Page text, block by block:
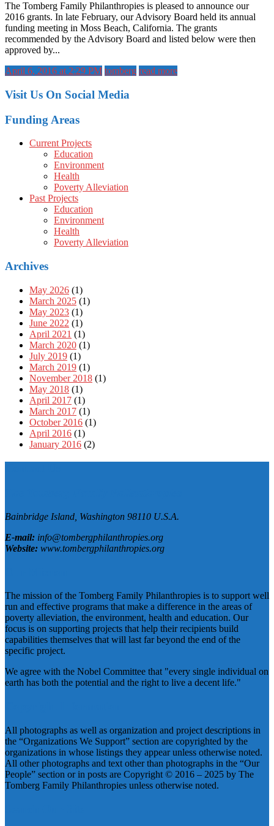
The Tomberg Family Philanthropies is pleased to announce our
2016 grants. In late February, our Advisory Board held its annual
funding meeting in Moss Beach, California. The grants
recommended by the Advisory Board and listed below were then
approved by...
April 6, 2016 at 2:29 PM tomberg read more
Visit Us On Social Media
Funding Areas
Current Projects
Education
Environment
Health
Poverty Alleviation
Past Projects
Education
Environment
Health
Poverty Alleviation
Archives
May 2026 (1)
March 2025 (1)
May 2023 (1)
June 2022 (1)
April 2021 (1)
March 2020 (1)
July 2019 (1)
March 2019 (1)
November 2018 (1)
May 2018 (1)
April 2017 (1)
March 2017 (1)
October 2016 (1)
April 2016 (1)
January 2016 (2)
Bainbridge Island, Washington 98110 U.S.A.
E-mail: info@tombergphilanthropies.org
Website: www.tombergphilanthropies.org
The mission of the Tomberg Family Philanthropies is to support well
run and effective programs that make a difference in the areas of
poverty alleviation, the environment, health and education. Our
focus is on supporting projects that help their recipients build
capabilities themselves that will last far beyond the end of the
specific project.
We agree with the Nobel Committee that "every single individual on
earth has both the potential and the right to live a decent life."
All photographs as well as organization and project descriptions in
the “Organizations We Support” section are copyrighted by the
organizations in whose listings they appear unless otherwise noted.
All other photographs and text other than photographs in the “Our
People” section or in posts are Copyright © 2016 – 2025 by The
Tomberg Family Philanthropies unless otherwise noted.